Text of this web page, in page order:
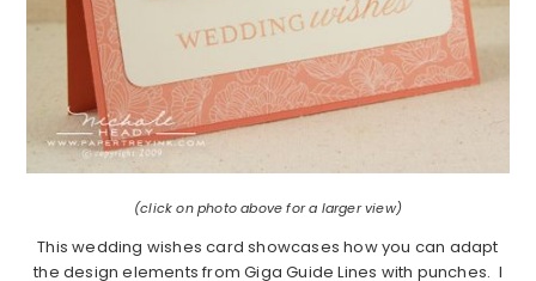
(click on photo above for a larger view)
This wedding wishes card showcases how you can adapt
the design elements from Giga Guide Lines with punches. I